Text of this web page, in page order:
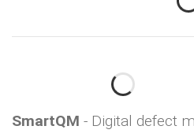
SmartQM - Digital defect